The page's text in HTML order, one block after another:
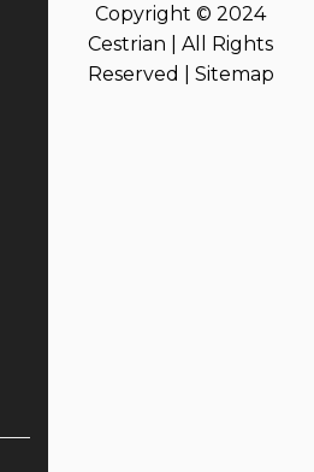
Copyright © 2024
Cestrian | All Rights
Reserved | Sitemap